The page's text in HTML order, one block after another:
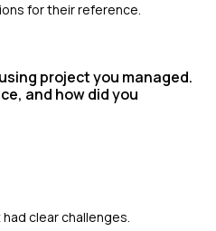
for their reference.
project you managed.
and how did you
clear challenges.